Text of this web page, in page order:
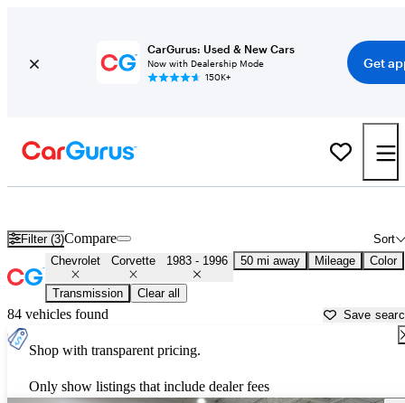
CarGurus: Used & New Cars
Now with Dealership Mode
150K+
Get
Filter (3) Sort
Compare
Chevrolet Corvette 1983 - 1996 50 mi away Mileage Color
Transmission Clear all
84 vehicles found Save
Shop with transparent pricing.
Only show listings that include dealer fees